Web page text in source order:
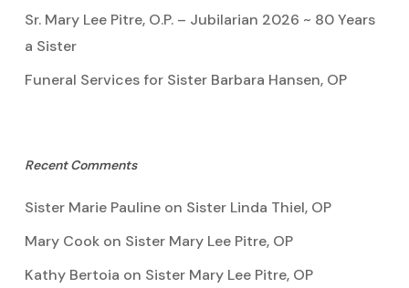
Sr. Mary Lee Pitre, O.P. – Jubilarian 2026 ~ 80 Years
a Sister
Funeral Services for Sister Barbara Hansen, OP
Recent Comments
Sister Marie Paulineon Sister Linda Thiel, OP
Mary Cookon Sister Mary Lee Pitre, OP
Kathy Bertoia on Sister Mary Lee Pitre, OP